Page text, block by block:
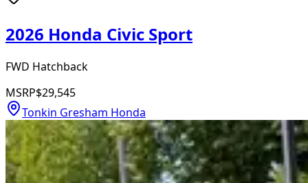
2026 Honda Civic Sport
FWD Hatchback
MSRP$29,545
Tonkin Gresham Honda